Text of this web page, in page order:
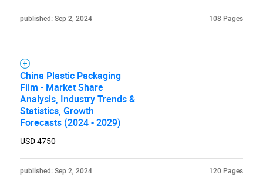
published: Sep 2, 2024 108 Pages
China Plastic Packaging
Film - Market Share
Analysis, Industry Trends &
Statistics, Growth
Forecasts (2024 - 2029)
USD 4750
published: Sep 2, 2024 120 Pages